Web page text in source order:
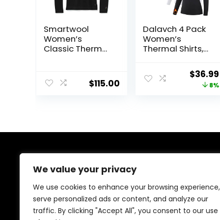
We value your privacy
We use cookies to enhance your browsing experience,
serve personalized ads or content, and analyze our
traffic. By clicking "Accept All", you consent to our use
Smartwool
Women’s
Classic Thermal
$115.00
Dalavch 4 Pack
Women’s
Thermal Shirts,
CompressionOriginal
price
$36.99
8%
We created this platform to help people discover
high-quality fitness products and real deals without
wasting time searching everywhere. We focus on
trusted selections, genuine value, and smart choices—